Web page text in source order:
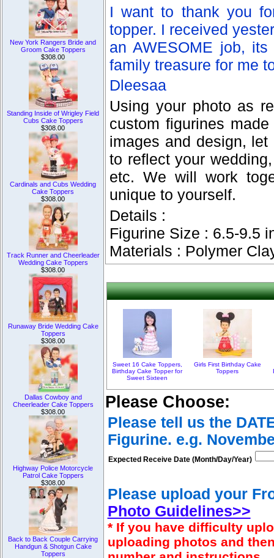
New York Rangers Bride and
Groom Cake Toppers
$308.00
Standing Inside of Wrigley Field
Cubs Cake Toppers
$308.00
Cardinals and Cubs Wedding
Cake Toppers
$308.00
Track Runner and Cheerleader
Wedding Cake Toppers
$308.00
Runaway Bride Wedding Cake
Toppers
$308.00
Dallas Cowboy and
Cheerleader Cake Toppers
$308.00
Highway Police Motorcycle
Patrol Cake Toppers
$308.00
Back to Back Couple Carrying
Handgun & Shotgun Cake
Toppers
I want to thank you
topper. I received
an AWESOME job,
family treasure for me
Dleesaa
Using your photo as
custom figurines
images and design,
to reflect your
etc. We will work
unique to yourself.
Details :
Figurine Size : 6.5-9.5
Materials : Polymer
Sweet 16 Cake Toppers,
Birthday Cake Topper for
Sweet Sixteen
Girls First Birthday Cake
Toppers
Please Choose:
Please tell us the
Figurine. e.g.
Expected Receive Date (Month/Day/Year)
Please upload your
Photo Guidelines>>
* If you have difficulty
uploading photos and